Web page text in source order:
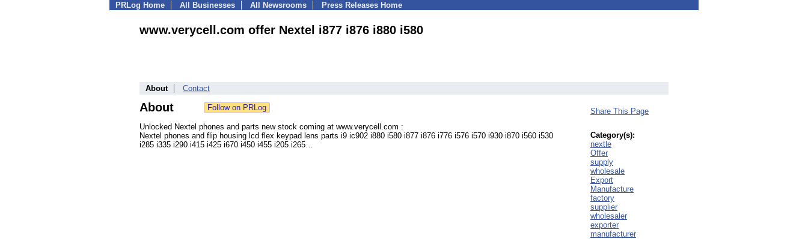
PRLog Home All Businesses All Newsrooms Press Releases Home
www.verycell.com offer Nextel i877 i876 i880 i580
About Contact
About
Unlocked Nextel phones and parts new stock coming at www.verycell.com :
Nextel phones and flip housing lcd flex keypad lens parts i9 ic902 i880 i580 i877 i876 i776 i576 i570 i930 i870 i560 i530
i285 i335 i290 i415 i425 i670 i450 i455 i205 i265…
Share This Page
Category(s):
nextle
Offer
supply
wholesale
Export
Manufacture
factory
supplier
wholesaler
exporter
manufacturer